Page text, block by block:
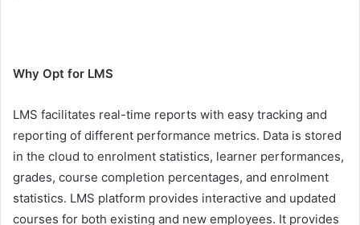
Why Opt for LMS
LMS facilitates real-time reports with easy tracking and
reporting of different performance metrics. Data is stored
in the cloud to enrolment statistics, learner performances,
grades, course completion percentages, and enrolment
statistics. LMS platform provides interactive and updated
courses for both existing and new employees. It provides